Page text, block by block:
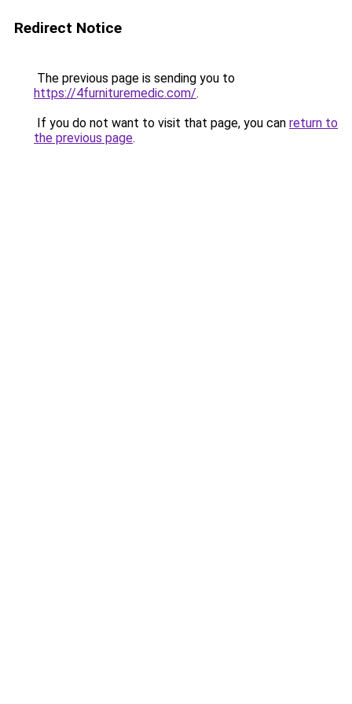
Redirect Notice
The previous page is sending you to
https://4furnituremedic.com/.
If you do not want to visit that page, you can return to
the previous page.